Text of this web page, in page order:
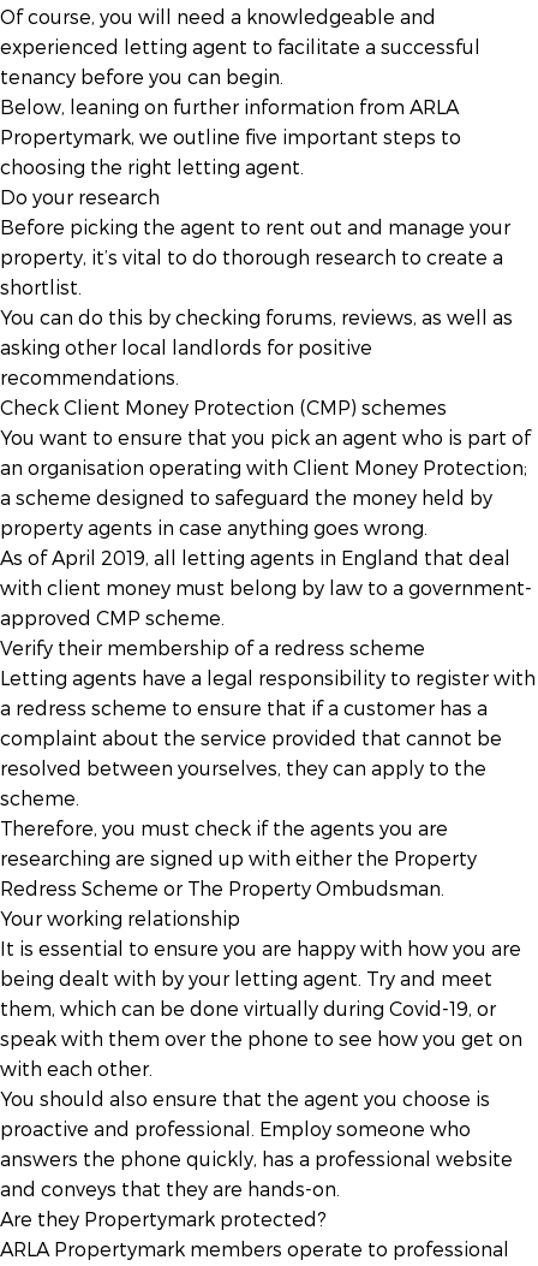
Of course, you will need a knowledgeable and
experienced letting agent to facilitate a successful
tenancy before you can begin.
Below, leaning on further information from ARLA
Propertymark, we outline five important steps to
choosing the right letting agent.
Do your research
Before picking the agent to rent out and manage your
property, it’s vital to do thorough research to create a
shortlist.
You can do this by checking forums, reviews, as well as
asking other local landlords for positive
recommendations.
Check Client Money Protection (CMP) schemes
You want to ensure that you pick an agent who is part of
an organisation operating with Client Money Protection;
a scheme designed to safeguard the money held by
property agents in case anything goes wrong.
As of April 2019, all letting agents in England that deal
with client money must belong by law to a government-
approved CMP scheme.
Verify their membership of a redress scheme
Letting agents have a legal responsibility to register with
a redress scheme to ensure that if a customer has a
complaint about the service provided that cannot be
resolved between yourselves, they can apply to the
scheme.
Therefore, you must check if the agents you are
researching are signed up with either the Property
Redress Scheme or The Property Ombudsman.
Your working relationship
It is essential to ensure you are happy with how you are
being dealt with by your letting agent. Try and meet
them, which can be done virtually during Covid-19, or
speak with them over the phone to see how you get on
with each other.
You should also ensure that the agent you choose is
proactive and professional. Employ someone who
answers the phone quickly, has a professional website
and conveys that they are hands-on.
Are they Propertymark protected?
ARLA Propertymark members operate to professional